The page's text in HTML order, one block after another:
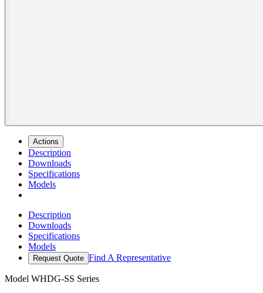
Actions
Description
Downloads
Specifications
Models
Description
Downloads
Specifications
Models
Request Quote Find A Representative
Model WHDG-SS Series